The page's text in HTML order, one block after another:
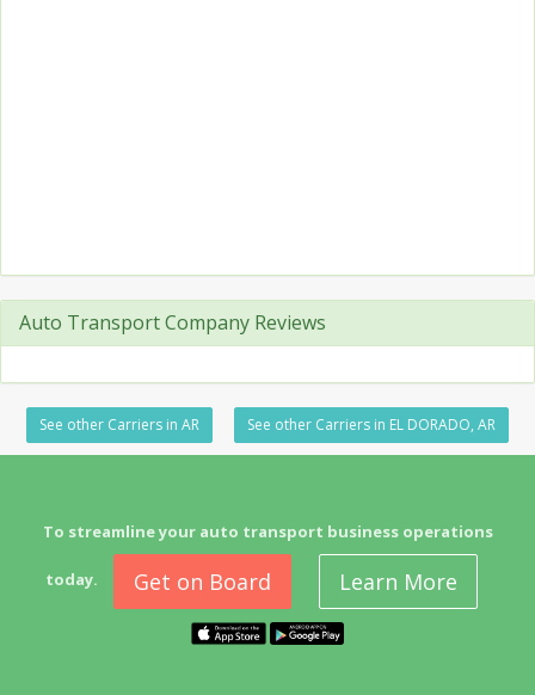
Auto Transport Company Reviews
See other Carriers in AR See other Carriers in EL DORADO, AR
To streamline your auto transport business operations
today. Get on Board Learn More